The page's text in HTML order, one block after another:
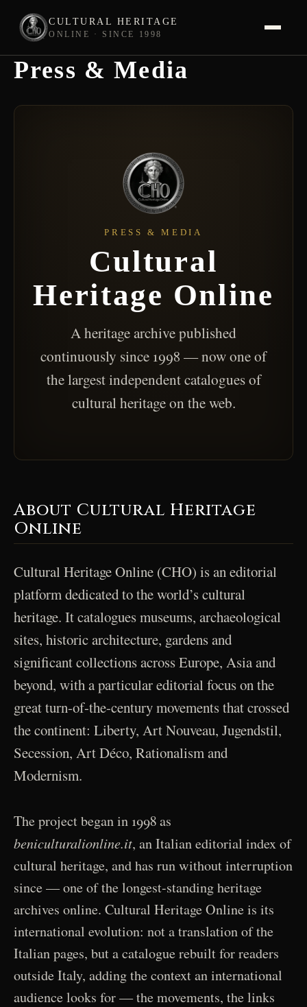
CULTURAL HERITAGE
ONLINE · SINCE 1998
Skip
content
Press & Media
PRESS & MEDIA
Cultural
Heritage Online
A heritage archive published
continuously since 1998 — now one of
the largest independent catalogues of
cultural heritage on the web.
About Cultural Heritage
Online
Cultural Heritage Online (CHO) is an editorial
platform dedicated to the world’s cultural
heritage. It catalogues museums, archaeological
sites, historic architecture, gardens and
significant collections across Europe, Asia and
beyond, with a particular editorial focus on the
great turn-of-the-century movements that crossed
the continent: Liberty, Art Nouveau, Jugendstil,
Secession, Art Déco, Rationalism and
Modernism.
The project began in 1998 as
beniculturalionline.it, an Italian editorial index of
cultural heritage, and has run without interruption
since — one of the longest-standing heritage
archives online. Cultural Heritage Online is its
international evolution: not a translation of the
Italian pages, but a catalogue rebuilt for readers
outside Italy, adding the context an international
audience looks for — the movements, the links